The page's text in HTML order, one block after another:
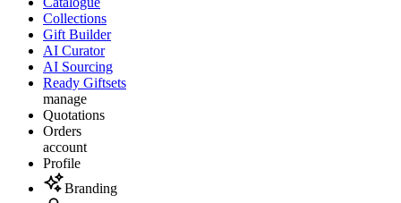
Collections
Gift Builder
AI Curator
AI Sourcing
Ready Giftsets
manage
Quotations
Orders
account
Profile
Branding